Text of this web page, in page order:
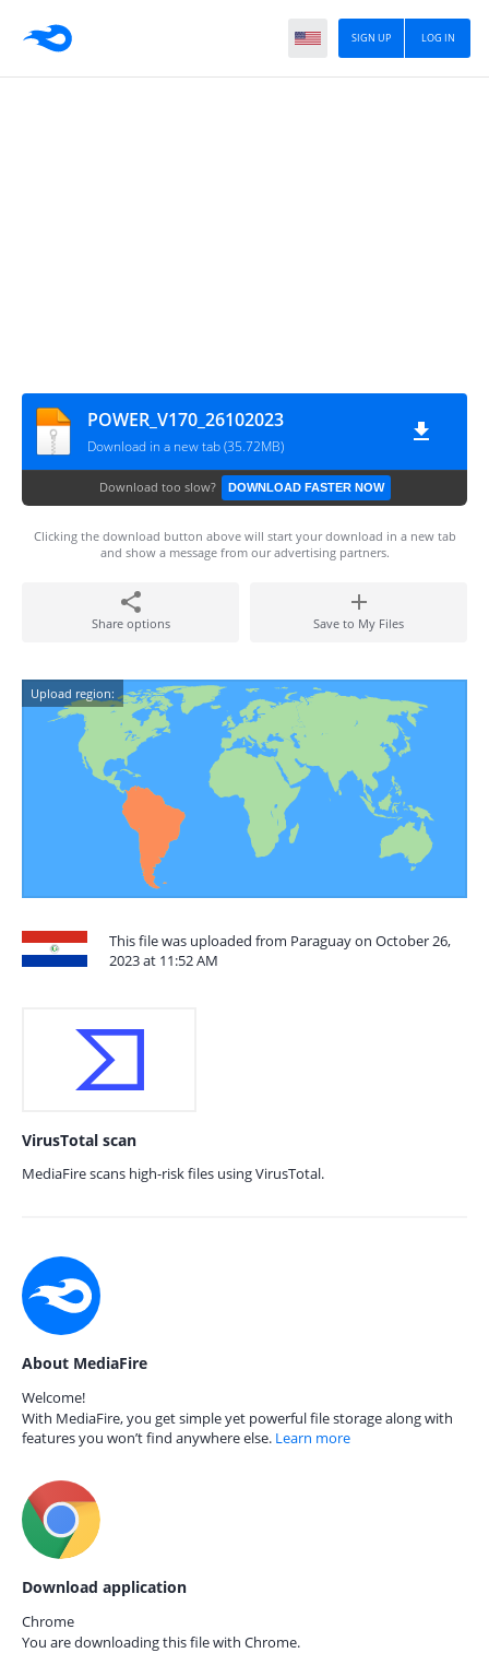
LOG IN
SIGN UP
POWER_V170_26102023
Download in a new tab (35.72MB)
Download too slow? DOWNLOAD FASTER NOW
Clicking the download button above will start your download in a new tab
and show a message from our advertising partners.
Share options Save to My Files
Upload region:
This file was uploaded from Paraguay on October 26,
2023 at 11:52 AM
VirusTotal scan
MediaFire scans high-risk files using VirusTotal.
About MediaFire
Welcome!
With MediaFire, you get simple yet powerful file storage along with
features you won’t find anywhere else. Learn more
Download application
Chrome
You are downloading this file with Chrome.